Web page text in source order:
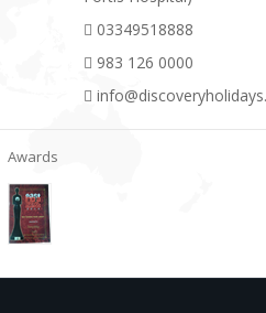
03349518888
983 126 0000
Awards